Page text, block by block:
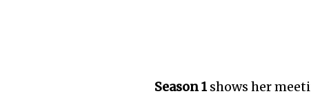
Season 1 shows her